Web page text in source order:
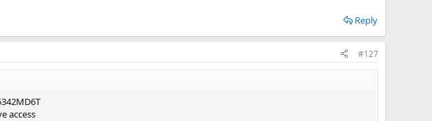
Reply
#127
access